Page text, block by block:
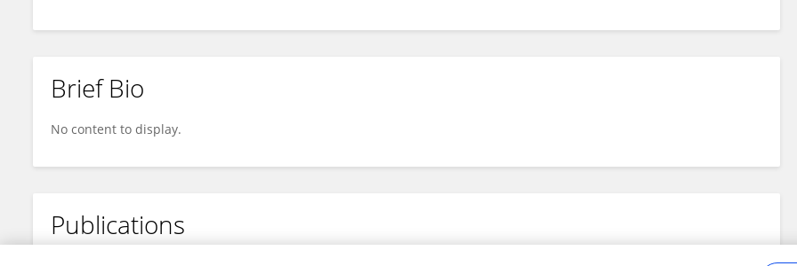
Brief Bio
No content to display.
Publications